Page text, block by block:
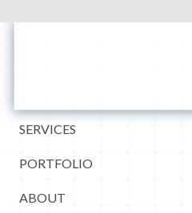
SERVICES
PORTFOLIO
ABOUT